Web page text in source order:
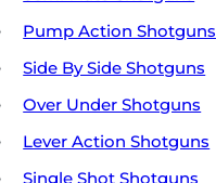
Pump Action Shotguns
Side By Side Shotguns
Over Under Shotguns
Lever Action Shotguns
Single Shot Shotguns